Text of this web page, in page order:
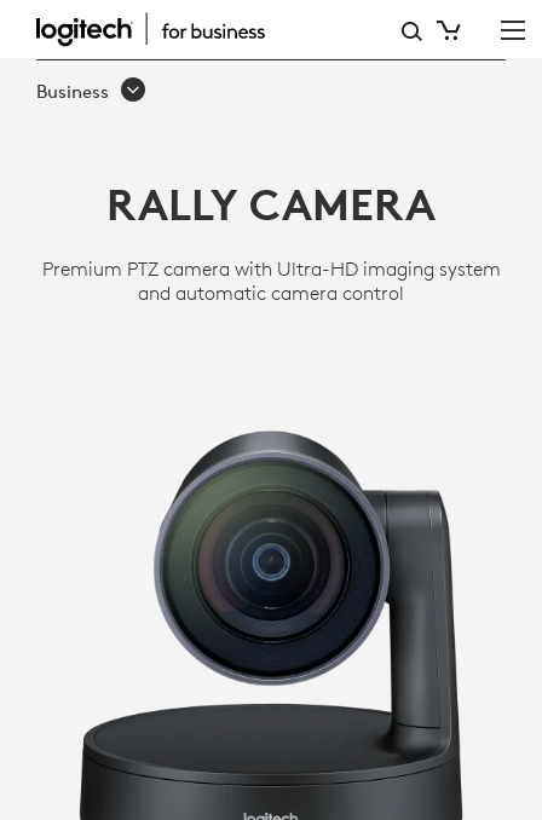
RALLY
ULTRA
CAMERA
FOR
MEETING
Business
RALLY CAMERA
Premium PTZ camera with Ultra-HD imaging system
and automatic camera control